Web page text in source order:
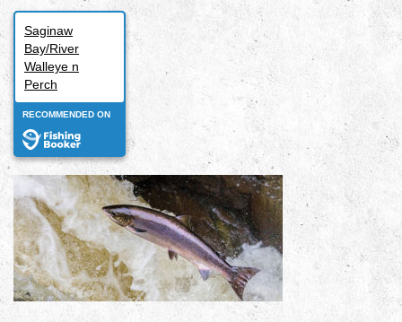
Saginaw
Bay/River
Walleye n
Perch
RECOMMENDED ON